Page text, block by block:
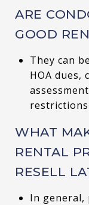
ARE
GOOD
They can
HOA dues,
WHAT
RENTAL
RESELL
In general,